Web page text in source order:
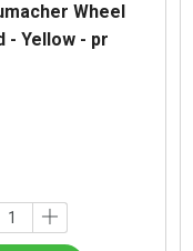
Wheel
- Yellow - pr